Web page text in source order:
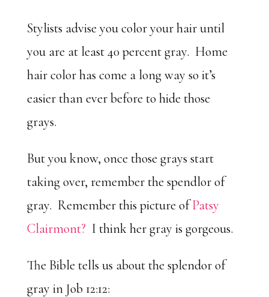
Stylists advise you color your hair until
you are at least 40 percent gray. Home
hair color has come a long way so it’s
easier than ever before to hide those
grays.
But you know, once those grays start
taking over, remember the spendlor of
gray. Remember this picture ofPatsy
Clairmont? I think her gray is gorgeous.
The Bible tells us about the splendor of
gray in Job 12:12: